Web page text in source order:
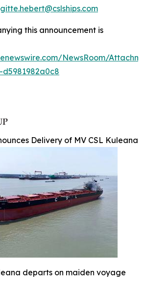
this announcement is
NewsRoom/
Delivery of MV CSL Kuleana
departs on maiden voyage